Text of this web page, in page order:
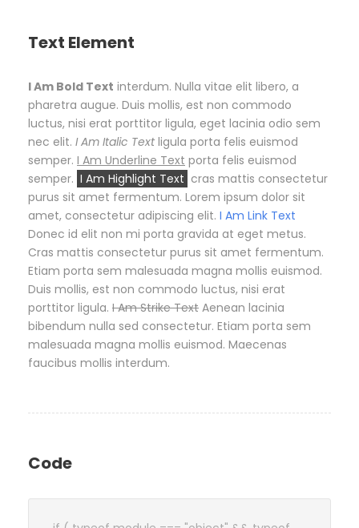
Text Element
I Am Bold Text interdum. Nulla vitae elit libero, a
pharetra augue. Duis mollis, est non commodo
luctus, nisi erat porttitor ligula, eget lacinia odio sem
nec elit. I Am Italic Text ligula porta felis euismod
semper. I Am Underline Text porta felis euismod
semper. I Am Highlight Text cras mattis consectetur
purus sit amet fermentum. Lorem ipsum dolor sit
amet, consectetur adipiscing elit. I Am Link Text
Donec id elit non mi porta gravida at eget metus.
Cras mattis consectetur purus sit amet fermentum.
Etiam porta sem malesuada magna mollis euismod.
Duis mollis, est non commodo luctus, nisi erat
porttitor ligula. I Am Strike Text Aenean lacinia
bibendum nulla sed consectetur. Etiam porta sem
malesuada magna mollis euismod. Maecenas
faucibus mollis interdum.
Code